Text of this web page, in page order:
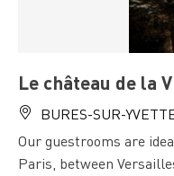
Le château de la
BURES-SUR-
Our guestrooms are
Paris, between